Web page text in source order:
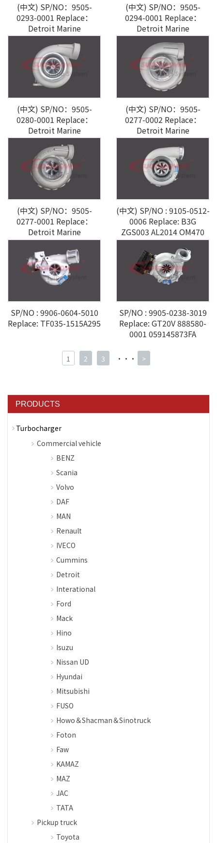
(中文) SP/NO：9505-
0293-0001 Replace：
Detroit Marine
(中文) SP/NO：9505-
0294-0001 Replace：
Detroit Marine
(中文) SP/NO：9505-
0280-0001 Replace：
Detroit Marine
(中文) SP/NO：9505-
0277-0002 Replace：
Detroit Marine
(中文) SP/NO：9505-
0277-0001 Replace：
Detroit Marine
(中文) SP/NO : 9105-0512-
0006 Replace: B3G
ZGS003 AL2014 OM470
A4700903180
SP/NO : 9906-0604-5010
Replace: TF035-1515A295
SP/NO : 9905-0238-3019
Replace: GT20V 888580-
0001 059145873FA
1 2 3 ··· >
PRODUCTS
Turbocharger
Commercial vehicle
BENZ
Scania
Volvo
DAF
MAN
Renault
IVECO
Cummins
Detroit
Interational
Ford
Mack
Hino
Isuzu
Nissan UD
Hyundai
Mitsubishi
FUSO
Howo＆Shacman＆Sinotruck
Foton
Faw
KAMAZ
MAZ
JAC
TATA
Pickup truck
Toyota